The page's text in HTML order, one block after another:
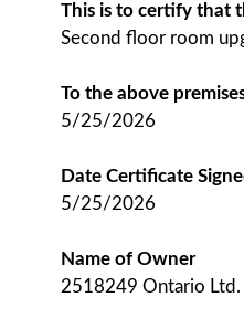
This is to certify that
Second floor room
To the above
5/25/2026
Date Certificate
5/25/2026
Name of Owner
2518249 Ontario Ltd.